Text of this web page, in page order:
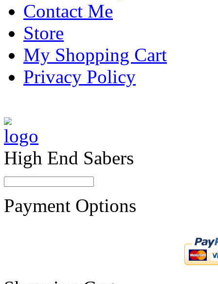
Contact Me
Store
My Shopping Cart
Privacy Policy
High End Sabers
Payment Options